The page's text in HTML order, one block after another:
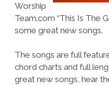
Worship
Team.com “This Is The
some great new songs.
The songs are full
chord charts and full
great new songs, hear